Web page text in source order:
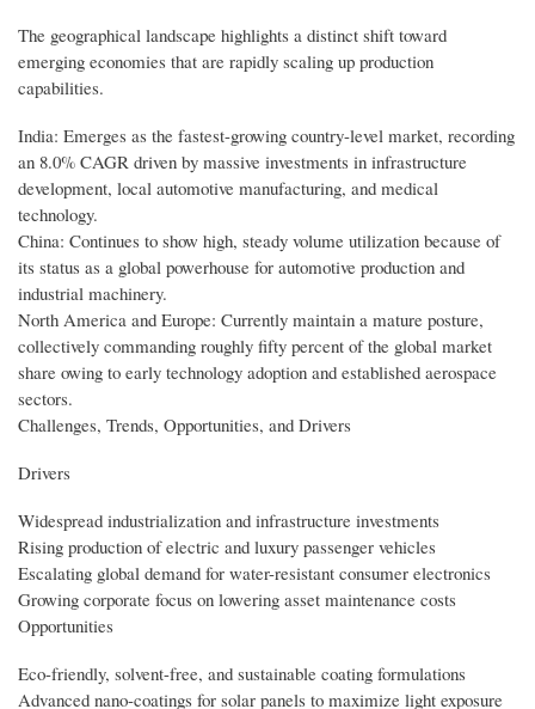
The geographical landscape highlights a distinct shift toward
emerging economies that are rapidly scaling up production
capabilities.
India: Emerges as the fastest-growing country-level market, recording
an 8.0% CAGR driven by massive investments in infrastructure
development, local automotive manufacturing, and medical
technology.
China: Continues to show high, steady volume utilization because of
its status as a global powerhouse for automotive production and
industrial machinery.
North America and Europe: Currently maintain a mature posture,
collectively commanding roughly fifty percent of the global market
share owing to early technology adoption and established aerospace
sectors.
Challenges, Trends, Opportunities, and Drivers
Drivers
Widespread industrialization and infrastructure investments
Rising production of electric and luxury passenger vehicles
Escalating global demand for water-resistant consumer electronics
Growing corporate focus on lowering asset maintenance costs
Opportunities
Eco-friendly, solvent-free, and sustainable coating formulations
Advanced nano-coatings for solar panels to maximize light exposure